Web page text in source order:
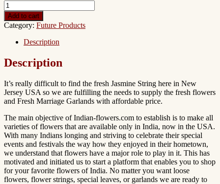
Add to cart
Category: Future Products
Description
Description
It’s really difficult to find the fresh Jasmine String here in New
Jersey USA so we are fulfilling the needs to supply the fresh flowers
and Fresh Marriage Garlands with affordable price.
The main objective of Indian-flowers.com to establish is to make all
varieties of flowers that are available only in India, now in the USA.
With many Indians longing and striving to celebrate their special
events and festivals the way how they enjoyed in their hometown,
we understand that flowers have a major role to play in it. This has
motivated and initiated us to start a platform that enables you to shop
for your favorite flowers of India. No matter you want loose
flowers, flower strings, special leaves, or garlands we are ready to